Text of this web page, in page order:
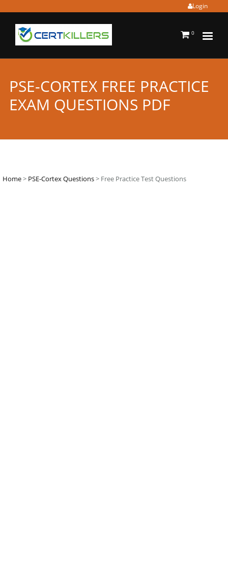
Login
0
PSE-CORTEX FREE PRACTICE
EXAM QUESTIONS PDF
Home> PSE-Cortex Questions> Free Practice Test Questions